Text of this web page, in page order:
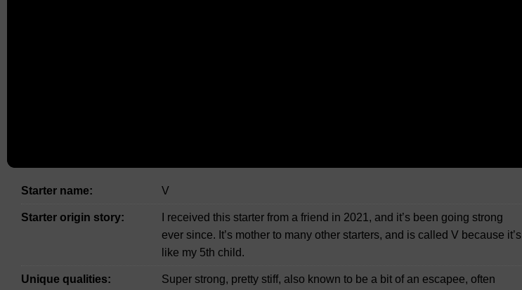
Starter name: V
Starter origin story:
I received this starter from a friend in 2021, and it’s been going strong
ever since. It’s mother to many other starters, and is called V because it’s
like my 5th child.
Unique qualities:
Super strong, pretty stiff, also known to be a bit of an escapee, often